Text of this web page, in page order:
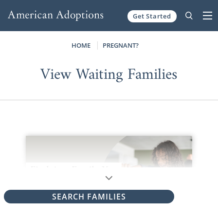
Get Started
HOME PREGNANT?
View Waiting Families
SEARCH FAMILIES